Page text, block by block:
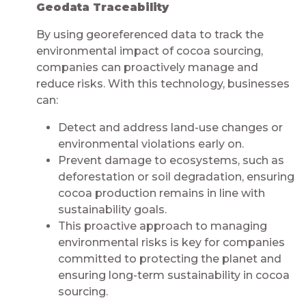
Geodata Traceability
By using georeferenced data to track the
environmental impact of cocoa sourcing,
companies can proactively manage and
reduce risks. With this technology, businesses
can:
Detect and address land-use changes or
environmental violations early on.
Prevent damage to ecosystems, such as
deforestation or soil degradation, ensuring
cocoa production remains in line with
sustainability goals.
This proactive approach to managing
environmental risks is key for companies
committed to protecting the planet and
ensuring long-term sustainability in cocoa
sourcing.